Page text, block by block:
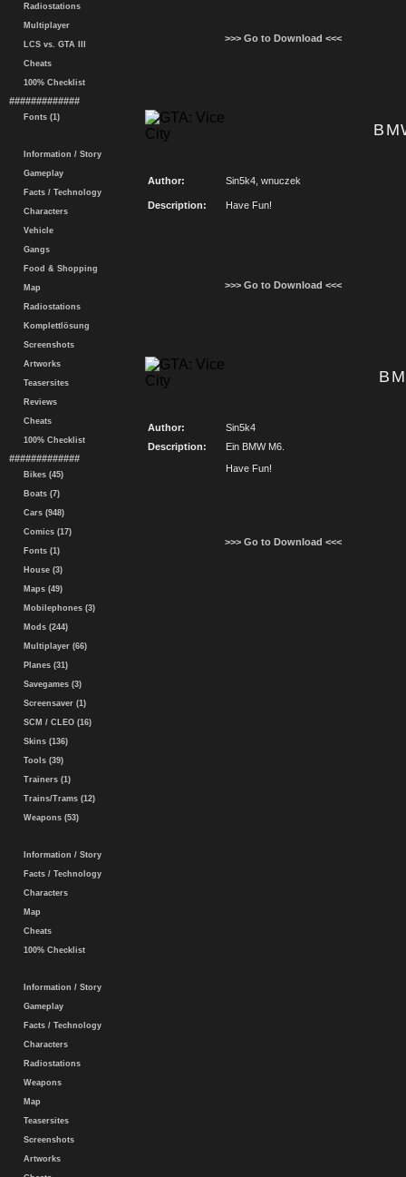
Radiostations
Multiplayer
LCS vs. GTA III
Cheats
100% Checklist
#############
Fonts (1)
Information / Story
Gameplay
Facts / Technology
Characters
Vehicle
Gangs
Food & Shopping
Map
Radiostations
Komplettlösung
Screenshots
Artworks
Teasersites
Reviews
Cheats
100% Checklist
#############
Bikes (45)
Boats (7)
Cars (948)
Comics (17)
Fonts (1)
House (3)
Maps (49)
Mobilephones (3)
Mods (244)
Multiplayer (66)
Planes (31)
Savegames (3)
Screensaver (1)
SCM / CLEO (16)
Skins (136)
Tools (39)
Trainers (1)
Trains/Trams (12)
Weapons (53)
Information / Story
Facts / Technology
Characters
Map
Cheats
100% Checklist
Information / Story
Gameplay
Facts / Technology
Characters
Radiostations
Weapons
Map
Teasersites
Screenshots
Artworks
>>> Go to Download <<<
Author: Sin5k4, wnuczek
Description: Have Fun!
>>> Go to Download <<<
Author:
Sin5k4
Description:
Ein BMW M6.
Have Fun!
>>> Go to Download <<<